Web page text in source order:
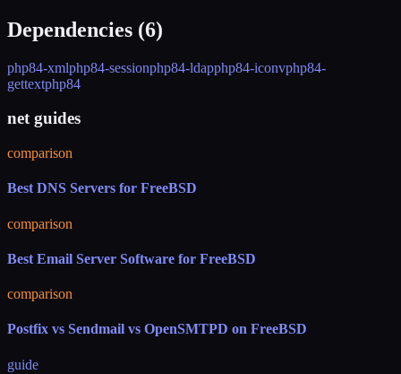
Dependencies (6)
php84-xmlphp84-sessionphp84-ldapphp84-iconvphp84-
gettextphp84
net guides
comparison
Best DNS Servers for FreeBSD
comparison
Best Email Server Software for FreeBSD
comparison
Postfix vs Sendmail vs OpenSMTPD on FreeBSD
guide